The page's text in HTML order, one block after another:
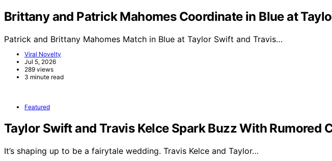
Brittany and Patrick Mahomes Coordinate in Blue at
Patrick and Brittany Mahomes Match in Blue at Taylor Swift and Travis…
Viral Novelty
Jul 5, 2026
289 views
3 minute read
Featured
Taylor Swift and Travis Kelce Spark Buzz With Rumored
It’s shaping up to be a fairytale wedding. Travis Kelce and Taylor…